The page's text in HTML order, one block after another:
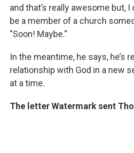
and that’s really awesome but,
be a member of a church
"Soon! Maybe.”
In the meantime, he says, he’s
relationship with God in a new
at a time.
The letter Watermark sent